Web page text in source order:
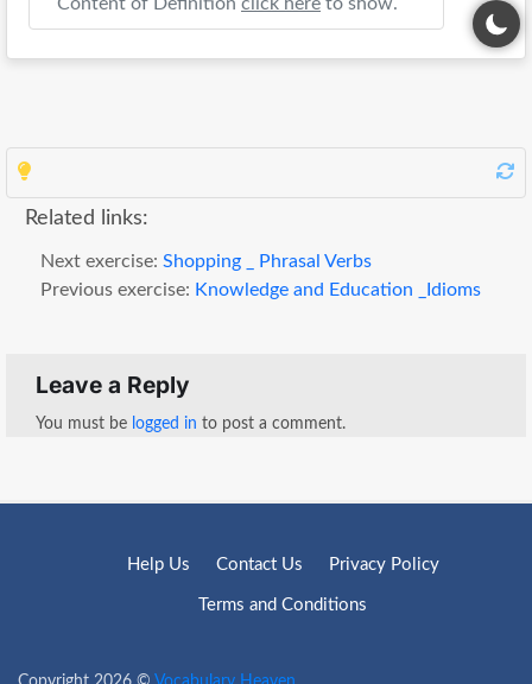
Related links:
Next exercise: Shopping _ Phrasal Verbs
Previous exercise: Knowledge and Education _Idioms
Leave a Reply
You must be logged in to post a comment.
Help Us Contact Us Privacy Policy
Terms and Conditions